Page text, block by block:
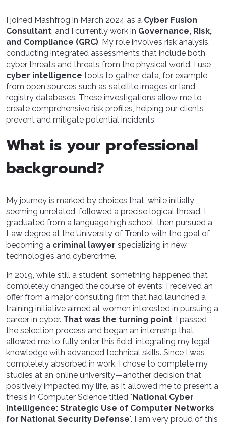
I joined Mashfrog in March 2024 as a Cyber Fusion
Consultant, and I currently work in Governance, Risk,
and Compliance (GRC). My role involves risk analysis,
conducting integrated assessments that include both
cyber threats and threats from the physical world. I use
cyber intelligence tools to gather data, for example,
from open sources such as satellite images or land
registry databases. These investigations allow me to
create comprehensive risk profiles, helping our clients
prevent and mitigate potential incidents.
What is your professional
background?
My journey is marked by choices that, while initially
seeming unrelated, followed a precise logical thread. I
graduated from a language high school, then pursued a
Law degree at the University of Trento with the goal of
becoming a criminal lawyer specializing in new
technologies and cybercrime.
In 2019, while still a student, something happened that
completely changed the course of events: I received an
offer from a major consulting firm that had launched a
training initiative aimed at women interested in pursuing a
career in cyber. That was the turning point. I passed
the selection process and began an internship that
allowed me to fully enter this field, integrating my legal
knowledge with advanced technical skills. Since I was
completely absorbed in work, I chose to complete my
studies at an online university—another decision that
positively impacted my life, as it allowed me to present a
thesis in Computer Science titled "National Cyber
Intelligence: Strategic Use of Computer Networks
for National Security Defense". I am very proud of this